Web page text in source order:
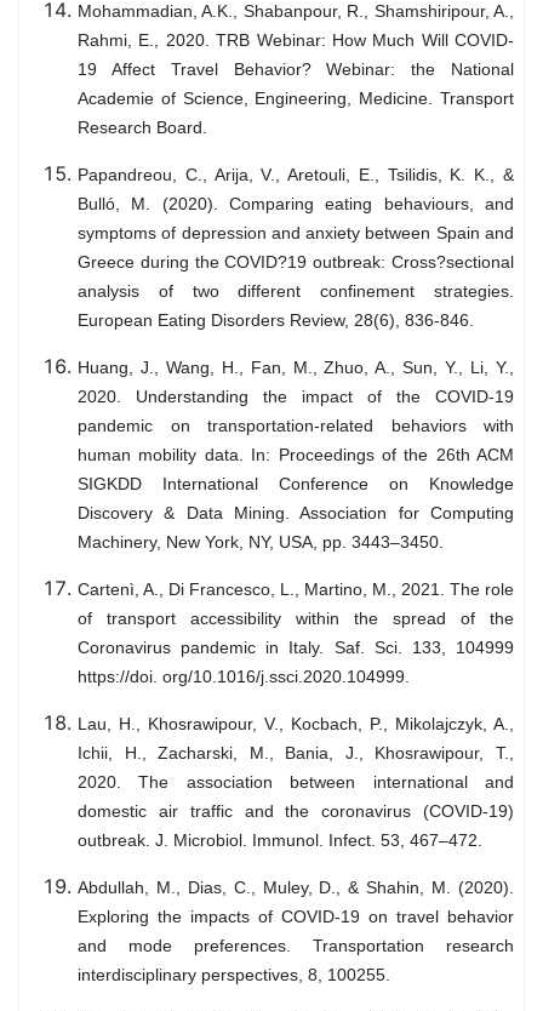
Mohammadian, A.K., Shabanpour, R., Shamshiripour, A.,
Rahmi, E., 2020. TRB Webinar: How Much Will COVID-
19 Affect Travel Behavior? Webinar: the National
Academie of Science, Engineering, Medicine. Transport
Research Board.
Papandreou, C., Arija, V., Aretouli, E., Tsilidis, K. K., &
Bulló, M. (2020). Comparing eating behaviours, and
symptoms of depression and anxiety between Spain and
Greece during the COVID?19 outbreak: Cross?sectional
analysis of two different confinement strategies.
European Eating Disorders Review, 28(6), 836-846.
Huang, J., Wang, H., Fan, M., Zhuo, A., Sun, Y., Li, Y.,
2020. Understanding the impact of the COVID-19
pandemic on transportation-related behaviors with
human mobility data. In: Proceedings of the 26th ACM
SIGKDD International Conference on Knowledge
Discovery & Data Mining. Association for Computing
Machinery, New York, NY, USA, pp. 3443–3450.
Cartenì, A., Di Francesco, L., Martino, M., 2021. The role
of transport accessibility within the spread of the
Coronavirus pandemic in Italy. Saf. Sci. 133, 104999
https://doi. org/10.1016/j.ssci.2020.104999.
Lau, H., Khosrawipour, V., Kocbach, P., Mikolajczyk, A.,
Ichii, H., Zacharski, M., Bania, J., Khosrawipour, T.,
2020. The association between international and
domestic air traffic and the coronavirus (COVID-19)
outbreak. J. Microbiol. Immunol. Infect. 53, 467–472.
Abdullah, M., Dias, C., Muley, D., & Shahin, M. (2020).
Exploring the impacts of COVID-19 on travel behavior
and mode preferences. Transportation research
interdisciplinary perspectives, 8, 100255.